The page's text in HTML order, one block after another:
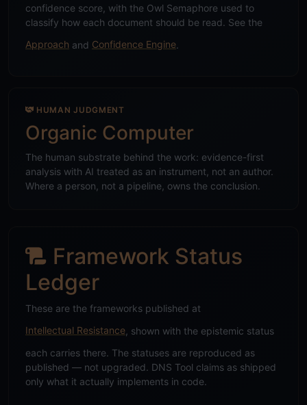
confidence score, with the Owl Semaphore used to
classify how each document should be read. See the
Approach and Confidence Engine
HUMAN JUDGMENT
Organic Computer
The human substrate behind the work: evidence-first
analysis with AI treated as an instrument, not an author.
Where a person, not a pipeline, owns the conclusion.
Framework Status
Ledger
These are the frameworks published at
Intellectual Resistance , shown with the epistemic status
each carries there. The statuses are reproduced as
published — not upgraded. DNS Tool claims as shipped
only what it actually implements in code.